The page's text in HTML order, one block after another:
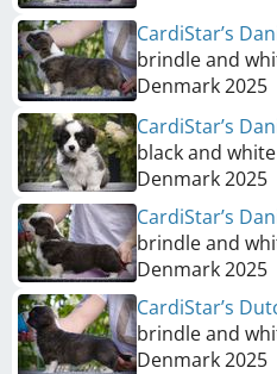
CardiStar’s
brindle and
Denmark2025
CardiStar’s
black and white
Denmark2025
CardiStar’s
brindle and
Denmark2025
CardiStar’s
brindle and
Denmark2025